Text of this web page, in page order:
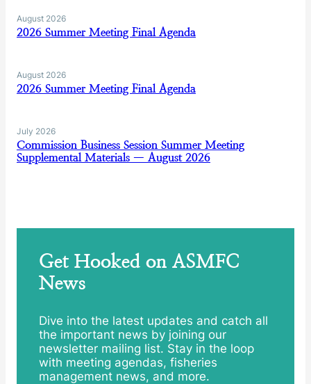
August 2026
2026 Summer Meeting Final Agenda
August 2026
2026 Summer Meeting Final Agenda
July 2026
Commission Business Session Summer Meeting
Supplemental Materials — August 2026
Get Hooked on ASMFC
News
Dive into the latest updates and catch all
the important news by joining our
newsletter mailing list. Stay in the loop
with meeting agendas, fisheries
management news, and more.